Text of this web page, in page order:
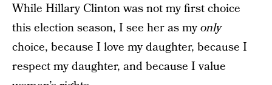
While Hillary Clinton was not my first choice
this election season, I see her as myonly
choice, because I love my daughter, because I
respect my daughter, and because I value